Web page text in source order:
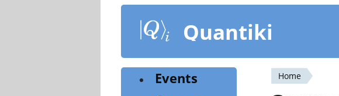
content
Quantiki
You
Home
Events